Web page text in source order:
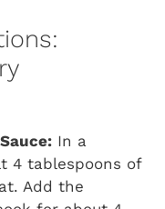
In a
4 tablespoons of
Add the